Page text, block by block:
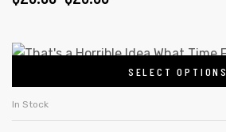
chosen
the
product
$20.99
THROUGH
$26.99
SELECT OPTIONS
This
In Stock